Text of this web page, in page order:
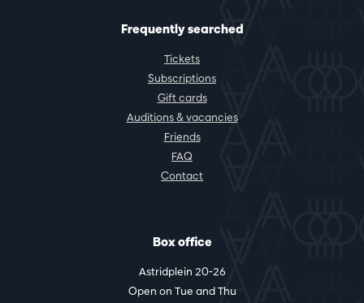
Frequently searched
Tickets
Subscriptions
Gift cards
Auditions & vacancies
Friends
FAQ
Contact
Box office
Astridplein 20-26
Open on Tue and Thu